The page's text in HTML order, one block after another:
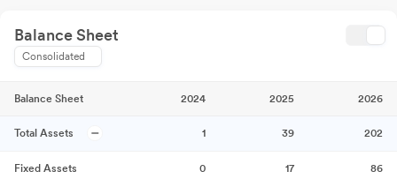
Balance Sheet
Consolidated
Balance Sheet 2024 2025 2026
Total Assets 1 39 202
Fixed Assets 0 17 86